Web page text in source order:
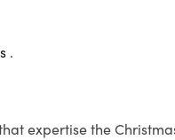
.
expertise the